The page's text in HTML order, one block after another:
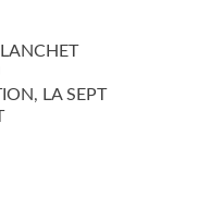
LA SEPT